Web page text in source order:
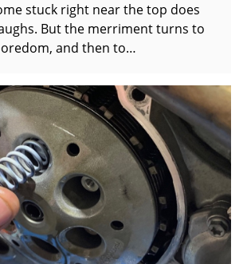
stuck right near the top does
But the merriment turns to
and then to…